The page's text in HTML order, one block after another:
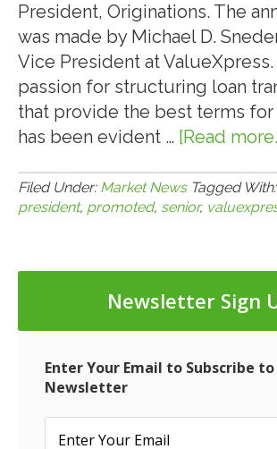
President, Originations. The
was made by Michael D.
Vice President at ValueXpress.
passion for structuring loan
that provide the best terms for
has been evident … [Read
Filed Under: Market News Tagged With:
president, promoted, senior,
Newsletter Sign
Enter Your Email to Subscribe
Newsletter